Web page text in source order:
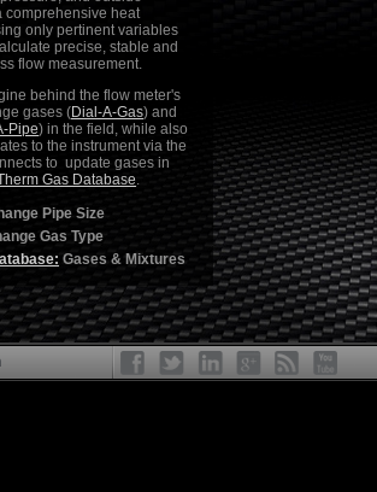
comprehensive heat
only pertinent variables
precise, stable and
flow measurement.
behind the flow meter's
gases (Dial-A-Gas) and
Pipe) in the field, while also
to the instrument via the
to update gases in
Gas Database.
Pipe Size
Gas Type
Gases & Mixtures